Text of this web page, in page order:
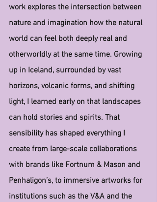
work explores the intersection between
nature and imagination how the natural
world can feel both deeply real and
otherworldly at the same time. Growing
up in Iceland, surrounded by vast
horizons, volcanic forms, and shifting
light, I learned early on that landscapes
can hold stories and spirits. That
sensibility has shaped everything I
create from large-scale collaborations
with brands like Fortnum & Mason and
Penhaligon’s, to immersive artworks for
institutions such as the V&A and the